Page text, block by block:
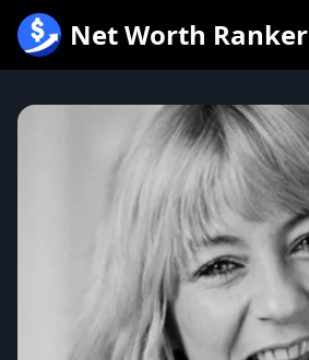
内
Net Worth Ranker